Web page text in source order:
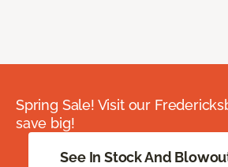
Spring Sale! Visit our
save big!
See In Stock And